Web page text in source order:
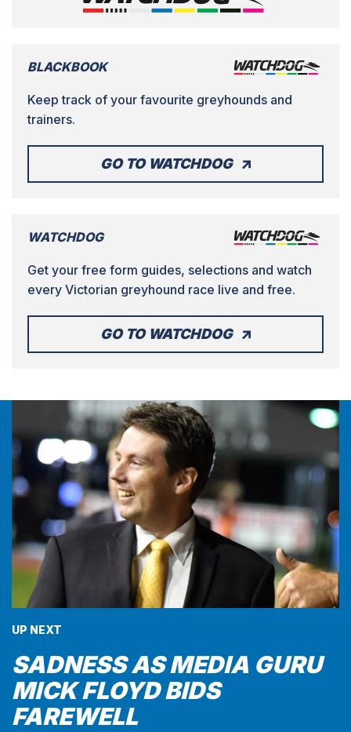
BLACKBOOK
Keep track of your favourite greyhounds and
trainers.
GO TO WATCHDOG
WATCHDOG
Get your free form guides, selections and watch
every Victorian greyhound race live and free.
GO TO WATCHDOG
UP NEXT
SADNESS AS MEDIA GURU
MICK FLOYD BIDS
FAREWELL